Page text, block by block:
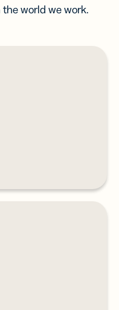
world we work.